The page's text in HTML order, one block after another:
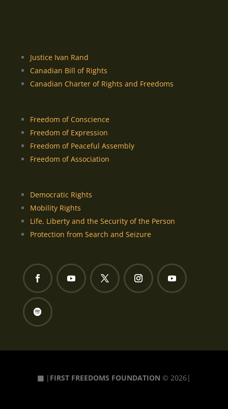
Justice Ivan Rand
Canadian Bill of Rights
Canadian Charter of Rights and Freedoms
Freedom of Conscience
Freedom of Expression
Freedom of Peaceful Assembly
Freedom of Association
Democratic Rights
Mobility Rights
Life, Liberty and the Security of the Person
Protection from Search and Seizure
▦ | FIRST FREEDOMS FOUNDATION © 2026|